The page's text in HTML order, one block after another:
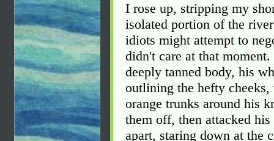
I rose up, stripping my
isolated portion of the
idiots might attempt to
didn't care at that
deeply tanned body, his
outlining the hefty cheeks,
orange trunks around his
them off, then attacked
apart, staring down at the